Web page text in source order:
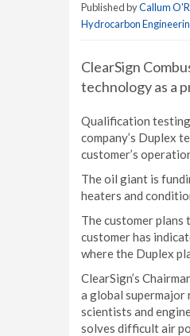
Published byCallum
Hydrocarbon
ClearSign
technology as a
Qualification testing
company’s Duplex
customer’s
The oil giant is
heaters and
The customer
customer has
where the Duplex
ClearSign’s
a global
scientists and
solves difficult air